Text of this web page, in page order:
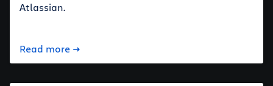
Atlassian.
Read more